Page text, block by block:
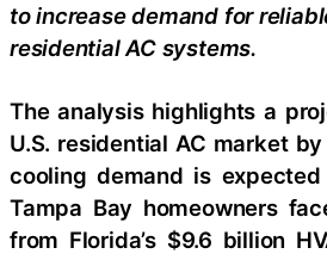
to increase demand for
residential AC systems.
The analysis highlights a
U.S. residential AC market
cooling demand is
Tampa Bay homeowners
from Florida’s $9.6 billion